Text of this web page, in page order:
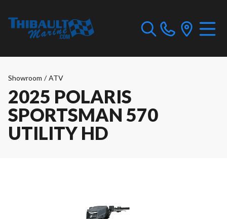
Showroom / ATV
2025 POLARIS
SPORTSMAN 570
UTILITY HD